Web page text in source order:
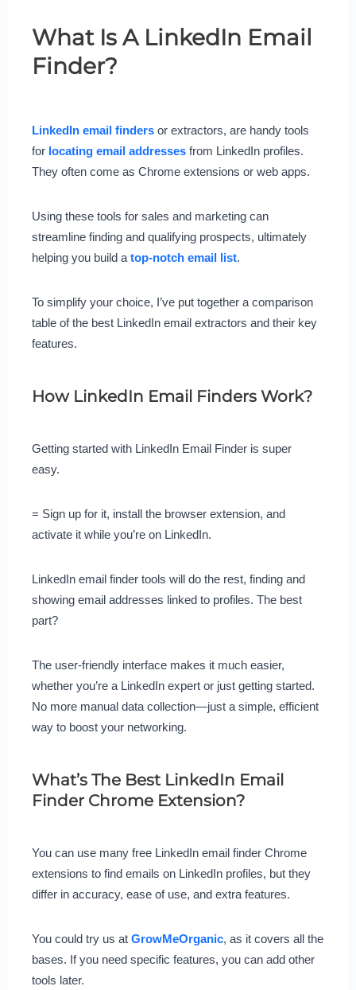
What Is A LinkedIn Email
Finder?
LinkedIn email findersor extractors, are handy tools
for locating email addressesfrom LinkedIn profiles.
They often come as Chrome extensions or web apps.
Using these tools for sales and marketing can
streamline finding and qualifying prospects, ultimately
helping you build a top-notch email list.
To simplify your choice, I’ve put together a comparison
table of the best LinkedIn email extractors and their key
features.
How LinkedIn Email Finders Work?
Getting started with LinkedIn Email Finder is super
easy.
= Sign up for it, install the browser extension, and
activate it while you’re on LinkedIn.
LinkedIn email finder tools will do the rest, finding and
showing email addresses linked to profiles. The best
part?
The user-friendly interface makes it much easier,
whether you’re a LinkedIn expert or just getting started.
No more manual data collection—just a simple, efficient
way to boost your networking.
What’s The Best LinkedIn Email
Finder Chrome Extension?
You can use many free LinkedIn email finder Chrome
extensions to find emails on LinkedIn profiles, but they
differ in accuracy, ease of use, and extra features.
You could try us at GrowMeOrganic, as it covers all the
bases. If you need specific features, you can add other
tools later.